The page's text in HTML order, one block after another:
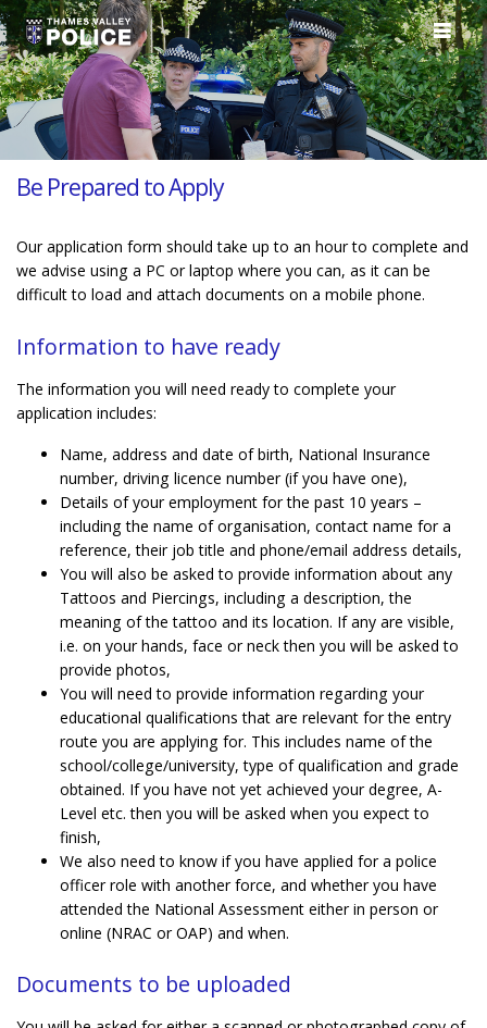
Be Prepared to Apply
Our application form should take up to an hour to complete and
we advise using a PC or laptop where you can, as it can be
difficult to load and attach documents on a mobile phone.
Information to have ready
The information you will need ready to complete your
application includes:
Name, address and date of birth, National Insurance
number, driving licence number (if you have one),
Details of your employment for the past 10 years –
including the name of organisation, contact name for a
reference, their job title and phone/email address details,
You will also be asked to provide information about any
Tattoos and Piercings, including a description, the
meaning of the tattoo and its location. If any are visible,
i.e. on your hands, face or neck then you will be asked to
provide photos,
You will need to provide information regarding your
educational qualifications that are relevant for the entry
route you are applying for. This includes name of the
school/college/university, type of qualification and grade
obtained. If you have not yet achieved your degree, A-
Level etc. then you will be asked when you expect to
finish,
We also need to know if you have applied for a police
officer role with another force, and whether you have
attended the National Assessment either in person or
online (NRAC or OAP) and when.
Documents to be uploaded